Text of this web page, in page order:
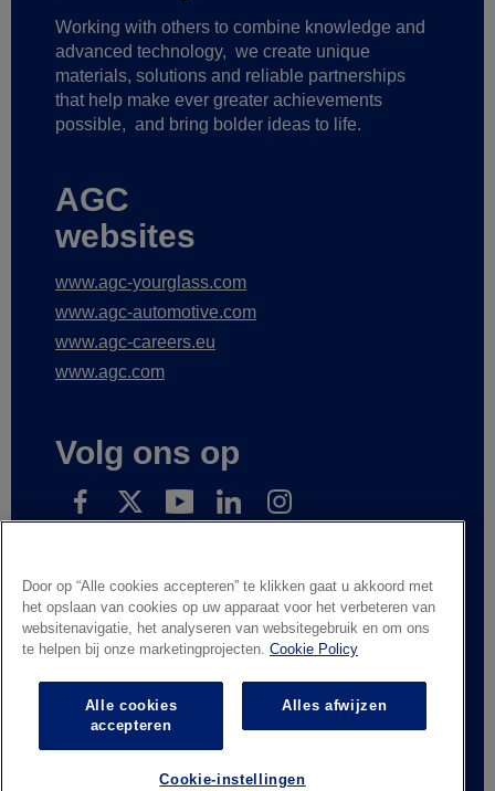
Working with others to combine knowledge and
advanced technology, we create unique
materials, solutions and reliable partnerships
that help make ever greater achievements
possible, and bring bolder ideas to life.
AGC
websites
www.agc-yourglass.com
www.agc-automotive.com
www.agc-careers.eu
www.agc.com
Volg ons op
© AGC Glass Europe 2026
Responsible Disclosure
Algemene verkoopvoorwaarden
Subscribe to receive our news
Door op “Alle cookies accepteren” te klikken gaat u akkoord met
het opslaan van cookies op uw apparaat voor het verbeteren van
websitenavigatie, het analyseren van websitegebruik en om ons
te helpen bij onze marketingprojecten. Cookie Policy
Alle cookies
accepteren
Alles afwijzen
Cookie-instellingen